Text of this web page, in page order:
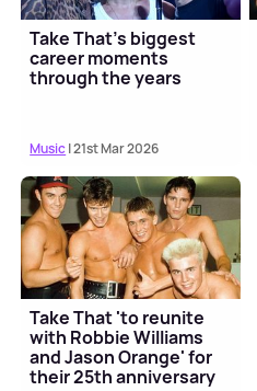
Take That's biggest
career moments
through the years
Music| 21st Mar 2026
Take That 'to reunite
with Robbie Williams
and Jason Orange' for
their 25th anniversary